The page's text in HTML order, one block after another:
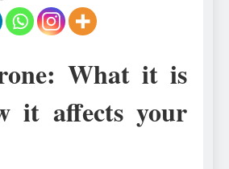
What it is
it affects your